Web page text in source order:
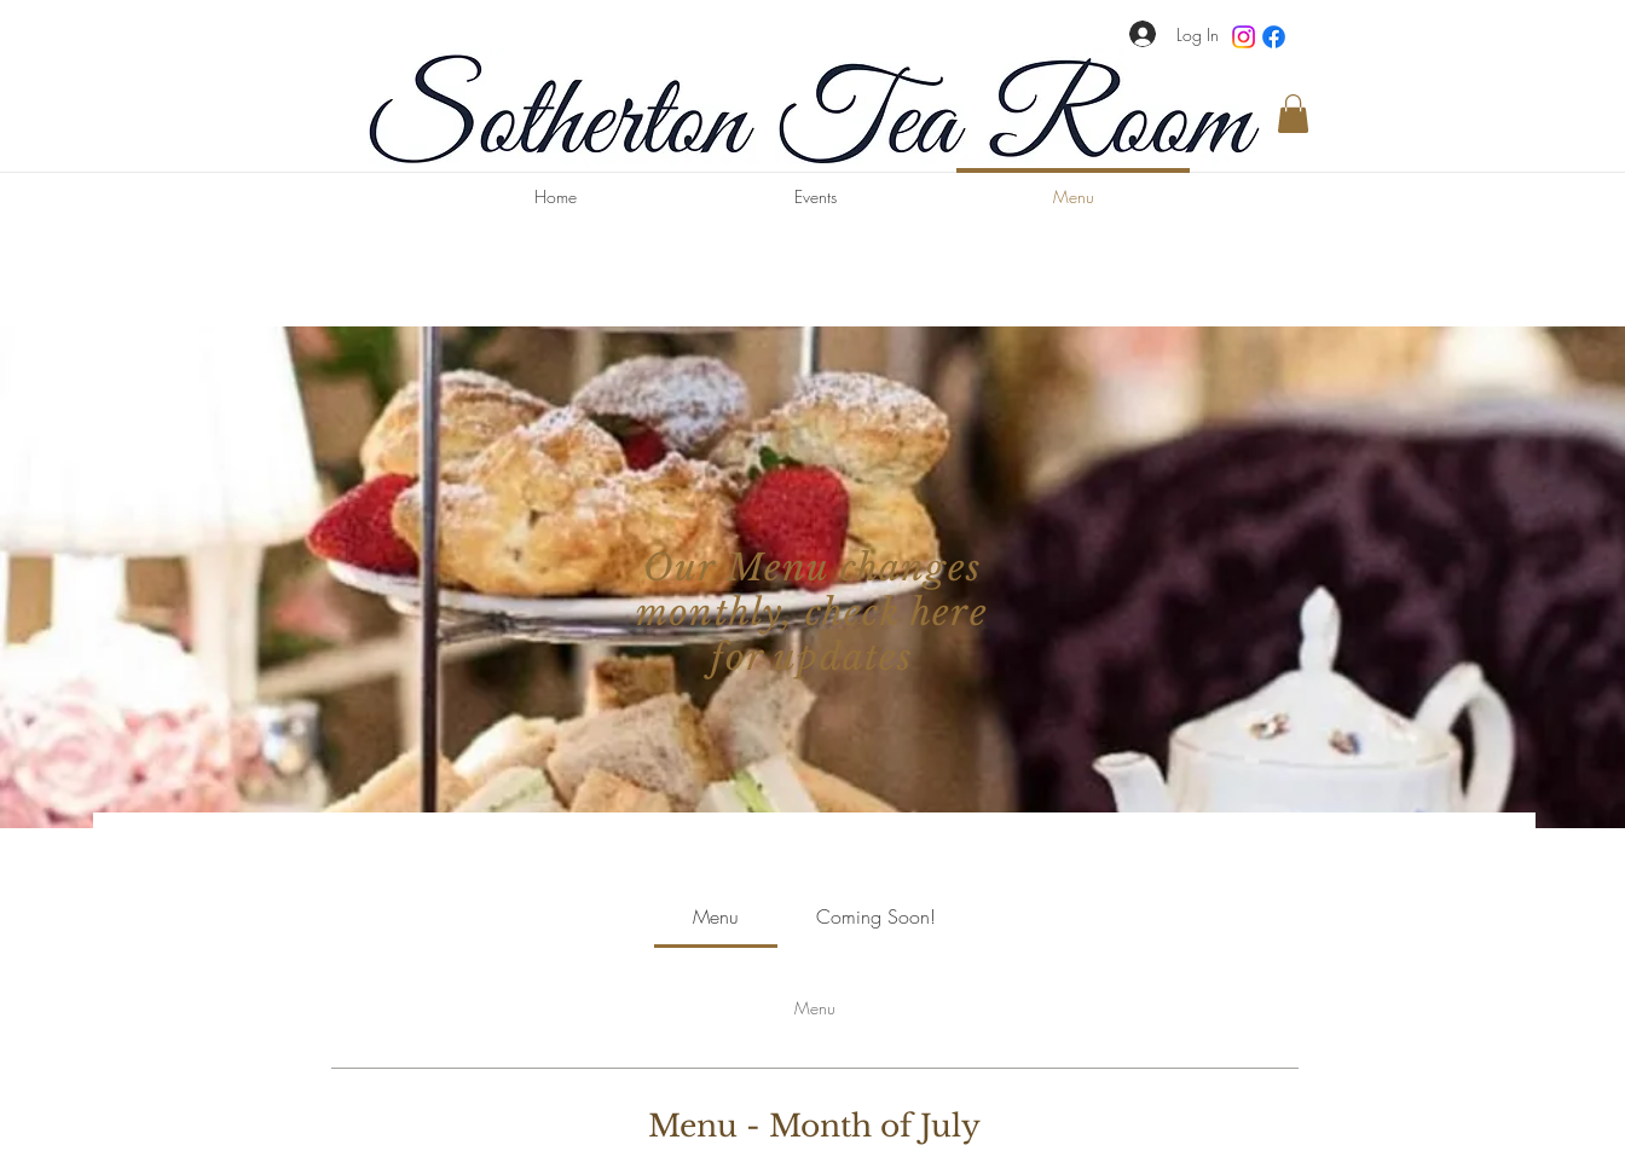
Log In
Home Events Menu
Our Menu changes
monthly, check here
for updates
Menu Coming Soon!
Menu
Menu - Month of July